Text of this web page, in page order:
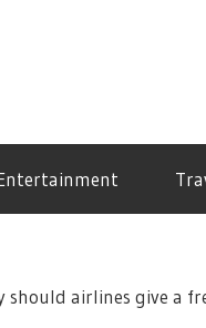
should airlines give a